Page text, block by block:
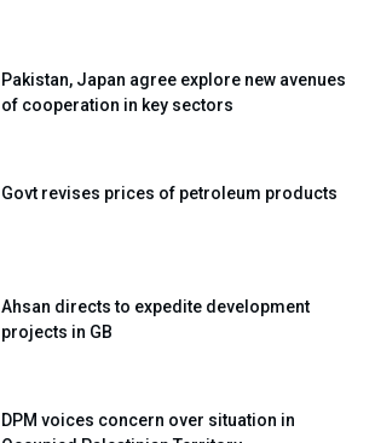
Pakistan, Japan agree explore new avenues
of cooperation in key sectors
Govt revises prices of petroleum products
Ahsan directs to expedite development
projects in GB
DPM voices concern over situation in